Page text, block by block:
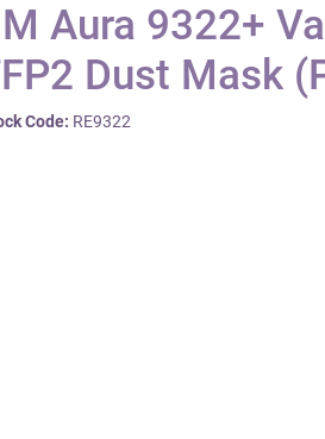
Aura 9322+
Dust Mask
Code: RE9322